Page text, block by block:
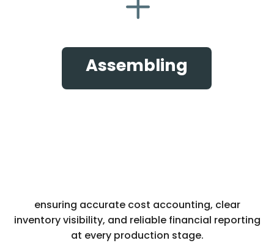
Assembling
ensuring accurate cost accounting, clear
inventory visibility, and reliable financial reporting
at every production stage.